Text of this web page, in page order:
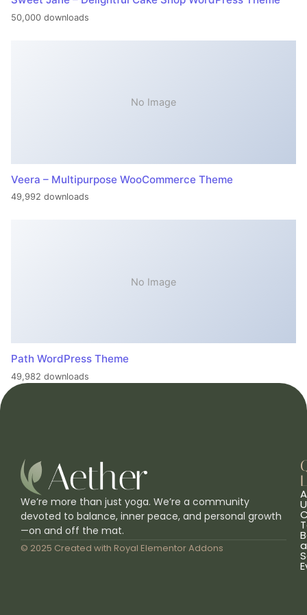
50,000 downloads
No Image
Veera – Multipurpose WooCommerce Theme
49,992 downloads
No Image
Path WordPress Theme
49,982 downloads
We’re more than just yoga. We’re a community
devoted to balance, inner peace, and personal growth
—on and off the mat.
© 2025 Created with Royal Elementor Addons a